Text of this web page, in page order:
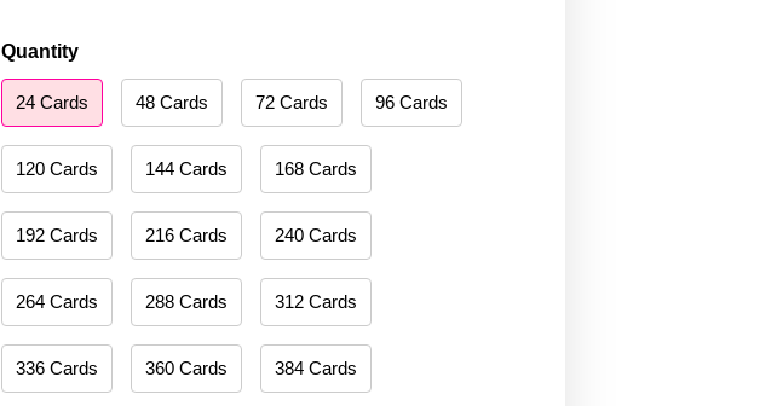
Quantity
24 Cards 48 Cards 72 Cards 96 Cards
120 Cards 144 Cards 168 Cards
192 Cards 216 Cards 240 Cards
264 Cards 288 Cards 312 Cards
336 Cards 360 Cards 384 Cards
Happy
New
Year
quantity